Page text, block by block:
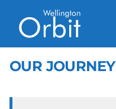
OUR JOURNEY